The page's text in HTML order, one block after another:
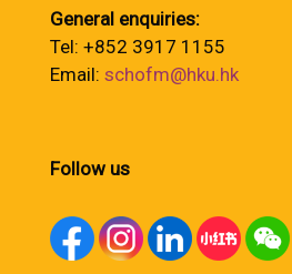
General enquiries:
Tel: +852 3917 1155
Email: schofm@hku.hk
Follow us